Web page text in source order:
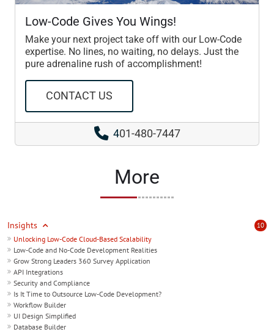
Low-Code Gives You Wings!
Make your next project take off with our Low-Code
expertise. No lines, no waiting, no delays. Just the
pure adrenaline rush of accomplishment!
CONTACT US
401-480-7447
More
10
Insights
Unlocking Low-Code Cloud-Based Scalability
Low-Code and No-Code Development Realities
Grow Strong Leaders 360 Survey Application
API Integrations
Security and Compliance
Is It Time to Outsource Low-Code Development?
Workflow Builder
UI Design Simplified
Database Builder